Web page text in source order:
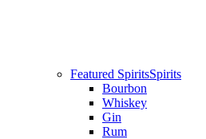
Featured SpiritsSpirits
Bourbon
Whiskey
Gin
Rum